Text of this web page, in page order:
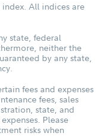
All indices are
state, federal
neither the
by any state,
fees and expenses
fees, sales
state, and
Please
risks when